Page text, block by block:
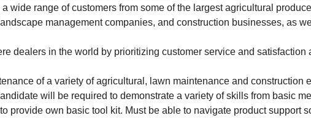
wide range of customers from some of the largest agricultural
management companies, and construction businesses, as
dealers in the world by prioritizing customer service and satisfaction
of a variety of agricultural, lawn maintenance and construction
will be required to demonstrate a variety of skills from basic
provide own basic tool kit. Must be able to navigate product support